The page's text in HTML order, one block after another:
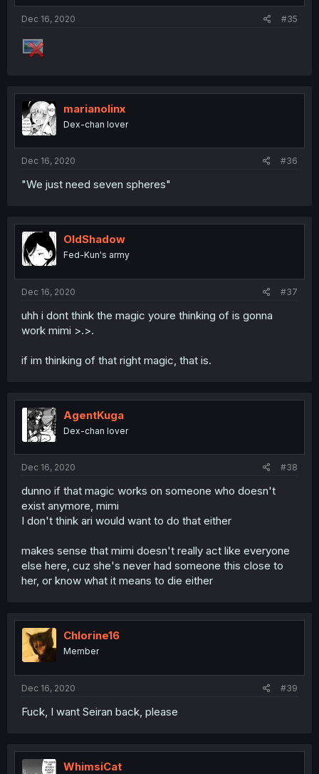
Dec 16, 2020 #35
marianolinx
Dex-chan lover
Dec 16, 2020 #36
"We just need seven spheres"
OldShadow
Fed-Kun's army
Dec 16, 2020 #37
uhh i dont think the magic youre thinking of is gonna
work mimi >.>.
if im thinking of that right magic, that is.
AgentKuga
Dex-chan lover
Dec 16, 2020 #38
dunno if that magic works on someone who doesn't
exist anymore, mimi
I don't think ari would want to do that either
makes sense that mimi doesn't really act like everyone
else here, cuz she's never had someone this close to
her, or know what it means to die either
Chlorine16
Member
Dec 16, 2020 #39
Fuck, I want Seiran back, please
WhimsiCat